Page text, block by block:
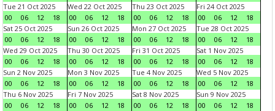
Tue 21 Oct 2025
00
06 12 18
Wed 22 Oct 2025
00
06 12 18
Thu 23 Oct 2025
00
06 12 18
Fri 24 Oct 2025
00
06 12
18
Sat 25 Oct 2025
00
06 12 18
Sun 26 Oct 2025
00
06 12 18
Mon 27 Oct 2025
00
06 12 18
Tue 28 Oct 2025
00
06 12
18
Wed 29 Oct 2025
00
06 12 18
Thu 30 Oct 2025
00
06 12 18
Fri 31 Oct 2025
00
06 12 18
Sat 1 Nov 2025
00
06 12
18
Sun 2 Nov 2025
00
06 12 18
Mon 3 Nov 2025
00
06 12 18
Tue 4 Nov 2025
00
06 12 18
Wed 5 Nov 2025
00
06 12
18
Thu 6 Nov 2025
00
06 12 18
Fri 7 Nov 2025
00
06 12 18
Sat 8 Nov 2025
00
06 12 18
Sun 9 Nov 2025
00
06 12
18